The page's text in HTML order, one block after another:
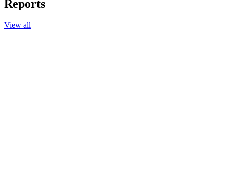
Reports
View all